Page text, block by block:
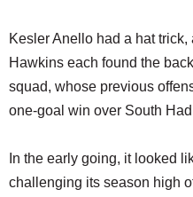
Kesler Anello had a hat
Hawkins each found the
squad, whose previous
one-goal win over South
In the early going, it looked
challenging its season high